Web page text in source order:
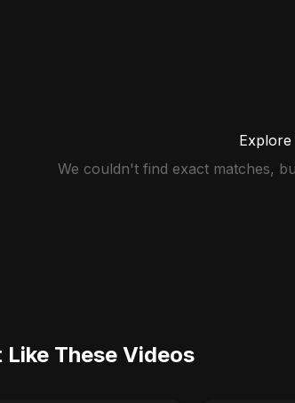
We couldn't find exact matches,
These Videos